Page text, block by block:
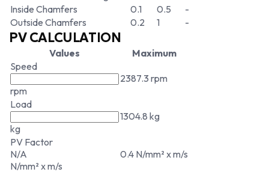
Inside Chamfers
0.1 0.5
-
Outside Chamfers
0.2 1 -
PV CALCULATION
Values
Maximum
Speed
rpm
2387.3 rpm
Load
kg
1304.8 kg
PV Factor
N/A
N/mm² x m/s
0.4 N/mm² x m/s